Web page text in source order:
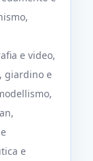
e video,
giardino e
e